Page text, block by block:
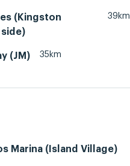
(Kingston
side)
39km
(JM) 35km
Marina (Island Village)